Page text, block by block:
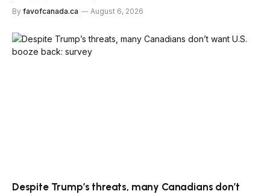
By favofcanada.ca August 6, 2026
Despite Trump’s threats, many Canadians don’t